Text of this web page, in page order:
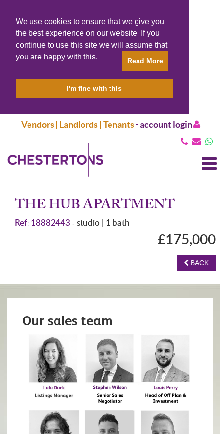
We use cookies to ensure that we give you
the best experience on our website. If you
continue to use this site we will assume that
you are happy with this.
Read More
I'm fine with this
Vendors | Landlords | Tenants-account login
THE HUB APARTMENT
Ref: 18882443 - studio | 1 bath
£175,000
BACK
Our sales team